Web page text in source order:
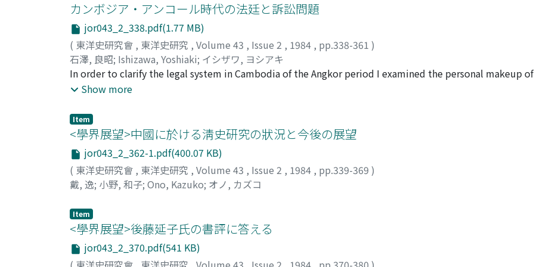
in rebellion with the slogan "In place of Heaven, practice the Way 道 : Expel the barbarians, destroy the
Aohan 敖漢 Beizi official residence, they captured Chaoyang 朝陽 District. The followers of Zailiiiao
Catholic parishes, beginning with Sanshijiazi 三十家子 Church in Jianchang 建昌 District, under the motto
upset the tyrants, protect the state, save the people. Zailiiiaomen 在裏教門." The insurrection was the
joined fighting of Jindandao, Wushengjiao and Zailijiao. The governor-General of Zhi-li Li Hongzhang 李
Provincial Commander-in Chief Ye Zhizhao 葉志超 used telegraph and railway to order his troops Huaijun
Nevertheless the fighting lasted for more than a month. when the insurrection was fully under control.
liberation movement that lead the Yihetuan Movement, anti-Russian and anti-Japanese struggle.
The latter being a report by the inspector of the various provinces assembles all the seongssi in the
units at the time of Sejong. The former is a compilation of seongssi in use in the latter half of the 13th
the 14th centuries, which was made by the same way of Kwan. In the early Koryeo period, villages were
organized, i.e., people's pongwan 本貫 would generally correspond with their place of residence.
period the people became more mobile and generally there were more people living away from their
"Entry on Seongssi" of the Sejong-Sillok is a compilation of seongssi, with their pongwan in the various
units, it reflects the social changes that took place around the end of the Koryeo and beginning of the Yi
early Koryeo period.
カンボジア・アンコール時代の法廷と訴訟問題
jor043_2_338.pdf(1.77 MB)
( 東洋史研究會 , 東洋史研究 , Volume 43 , Issue 2 , 1984 , pp.338-361 )
石澤, 良昭; Ishizawa, Yoshiaki; イシザワ, ヨシアキ
In order to clarify the legal system in Cambodia of the Angkor period I examined the personal makeup of
the process of lawsuits. Consequentially I translated two court sentences experimentally. The question
analysed especially well upon considering the historical material regarding the procedures of accusation,
judgement and decision. Thus I gave a picture of how the whole legal process worked through the
final punishment. And from the text of the sentences it became clear that there was no formal difference
suits and criminal suits in Cambodian legal customs. As another important source of material I looked
inscriptions so far largely overlooked by scholars. Through a critical evaluation of the material I was able
frame of the judical system of those days and to examine a part of the Cambodian traditional legal
Show more
Item
<學界展望>中國に於ける淸史研究の狀況と今後の展望
jor043_2_362-1.pdf(400.07 KB)
( 東洋史研究會 , 東洋史研究 , Volume 43 , Issue 2 , 1984 , pp.339-369 )
戴, 逸; 小野, 和子; Ono, Kazuko; オノ, カズコ
Item
<學界展望>後藤延子氏の書評に答える
jor043_2_370.pdf(541 KB)